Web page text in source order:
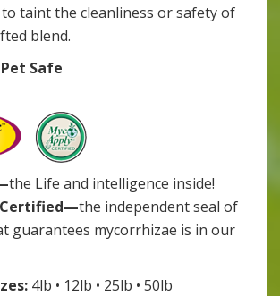
to taint the cleanliness or safety of
blend.
Safe
the Life and intelligence inside!
Certified—the independent seal of
guarantees mycorrhizae is in our
4lb • 12lb • 25lb • 50lb